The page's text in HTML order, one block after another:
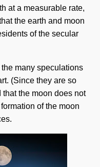
at a measurable rate,
the earth and moon
of the secular
many speculations
(Since they are so
the moon does not
of the moon